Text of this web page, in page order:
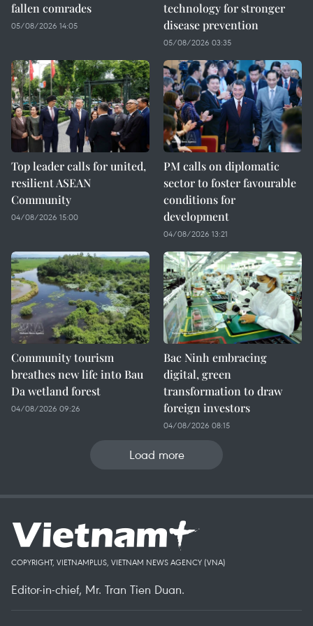
fallen comrades
05/08/2026 14:05
technology for stronger
disease prevention
05/08/2026 03:35
Top leader calls for united,
resilient ASEAN
Community
04/08/2026 15:00
PM calls on diplomatic
sector to foster favourable
conditions for
development
04/08/2026 13:21
Community tourism
breathes new life into Bau
Da wetland forest
04/08/2026 09:26
Bac Ninh embracing
digital, green
transformation to draw
foreign investors
04/08/2026 08:15
Load more
COPYRIGHT, VIETNAMPLUS, VIETNAM NEWS AGENCY (VNA)
Editor-in-chief, Mr. Tran Tien Duan.